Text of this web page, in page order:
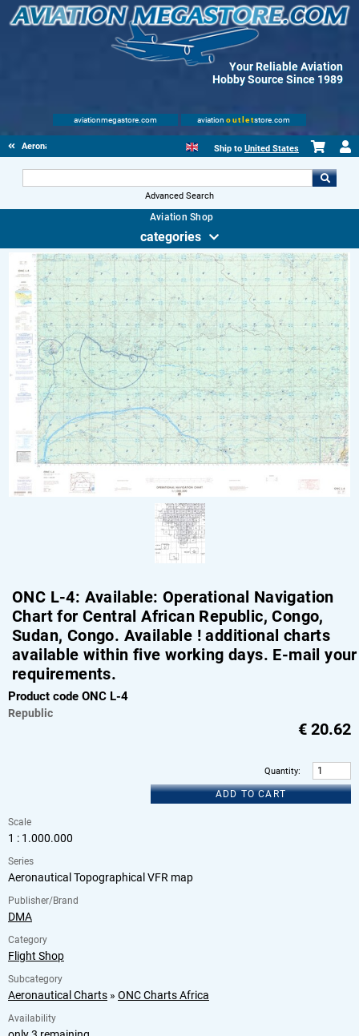
Your Reliable Aviation
Hobby Source Since 1989
aviationmegastore.com aviation outletstore.com
Aeronautical Charts Ship to United States
Advanced Search
Aviation Shop
categories
ONC L-4: Available: Operational Navigation
Chart for Central African Republic, Congo,
Sudan, Congo. Available ! additional charts
available within five working days. E-mail your
requirements.
Product code ONC L-4
Republic
€ 20.62
Quantity:
ADD TO CART
Scale
1 : 1.000.000
Series
Aeronautical Topographical VFR map
Publisher/Brand
DMA
Category
Flight Shop
Subcategory
Aeronautical Charts » ONC Charts Africa
Availability